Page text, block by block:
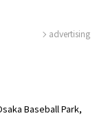
advertising
Baseball Park,